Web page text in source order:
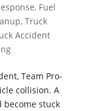
, Fuel
, Truck
Accident
Team Pro-
collision. A
become stuck